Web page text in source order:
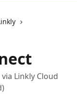
Linkly Cloud